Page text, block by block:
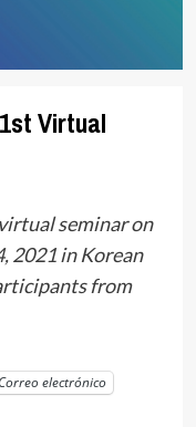
Virtual
seminar on
2021 in Korean
from
Correo electrónico